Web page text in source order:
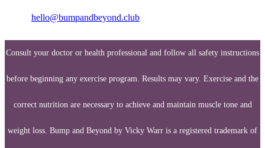
hello@bumpandbeyond.club
Consult your doctor or health professional and follow all safety instructions
before beginning any exercise program. Results may vary. Exercise and the
correct nutrition are necessary to achieve and maintain muscle tone and
weight loss. Bump and Beyond by Vicky Warr is a registered trademark of